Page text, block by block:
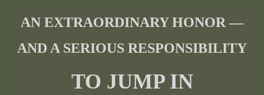
AN EXTRAORDINARY HONOR —
AND A SERIOUS RESPONSIBILITY
TO JUMP IN